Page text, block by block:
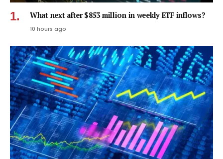
What next after $853 million in weekly ETF inflows?
10 hours ago